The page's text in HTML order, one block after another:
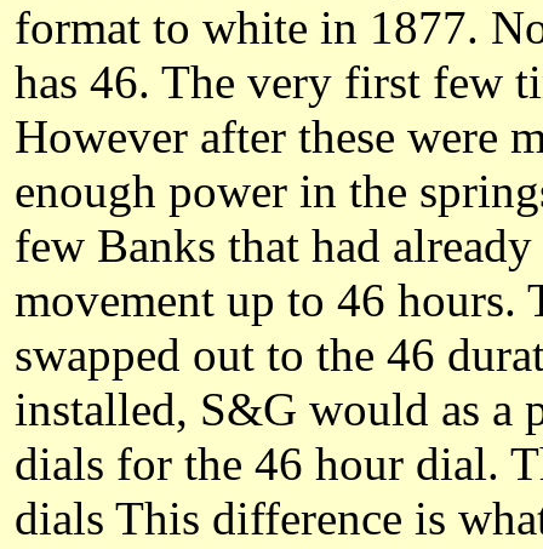
format to white in 1877.
has 46. The very first few
However after these were
enough power in the
few Banks that had
movement up to 46 hours.
swapped out to the 46
installed, S&G would as a
dials for the 46 hour dial.
dials This difference is